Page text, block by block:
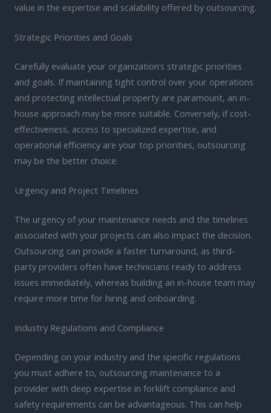
value in the expertise and scalability offered by outsourcing.
Strategic Priorities and Goals
Carefully evaluate your organization’s strategic priorities
and goals. If maintaining tight control over your operations
and protecting intellectual property are paramount, an in-
house approach may be more suitable. Conversely, if cost-
effectiveness, access to specialized expertise, and
operational efficiency are your top priorities, outsourcing
may be the better choice.
Urgency and Project Timelines
The urgency of your maintenance needs and the timelines
associated with your projects can also impact the decision.
Outsourcing can provide a faster turnaround, as third-
party providers often have technicians ready to address
issues immediately, whereas building an in-house team may
require more time for hiring and onboarding.
Industry Regulations and Compliance
Depending on your industry and the specific regulations
you must adhere to, outsourcing maintenance to a
provider with deep expertise in forklift compliance and
safety requirements can be advantageous. This can help